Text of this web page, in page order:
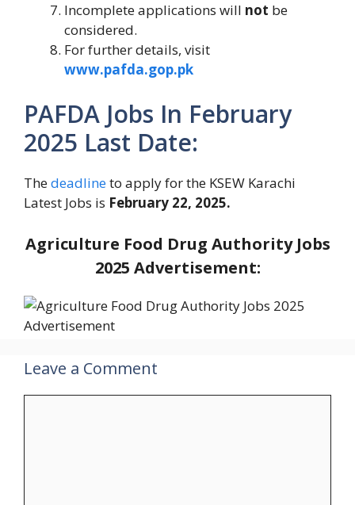
Incomplete applications will not be
considered.
For further details, visit
www.pafda.gop.pk
PAFDA Jobs In February
2025 Last Date:
Thedeadlineto apply for the KSEW Karachi
Latest Jobs is February 22, 2025.
Agriculture Food Drug Authority Jobs
2025 Advertisement:
Leave a Comment